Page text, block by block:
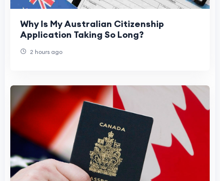
Why Is My Australian Citizenship
Application Taking So Long?
2 hours ago